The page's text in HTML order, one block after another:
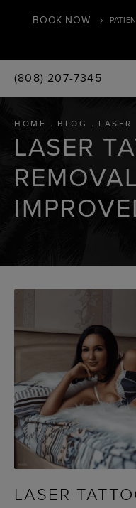
BOOK NOW
(808) 207-7345
HOME BLOG LASER
LASER
LASER